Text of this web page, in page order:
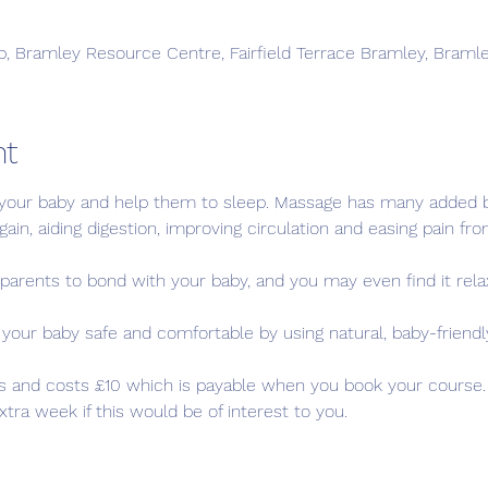
Bramley Resource Centre, Fairfield Terrace Bramley,
baby and help them to sleep. Massage has many
aiding digestion, improving circulation and easing pain
to bond with your baby, and you may even find it
baby safe and comfortable by using natural, baby-
and costs £10 which is payable when you book your
week if this would be of interest to you.